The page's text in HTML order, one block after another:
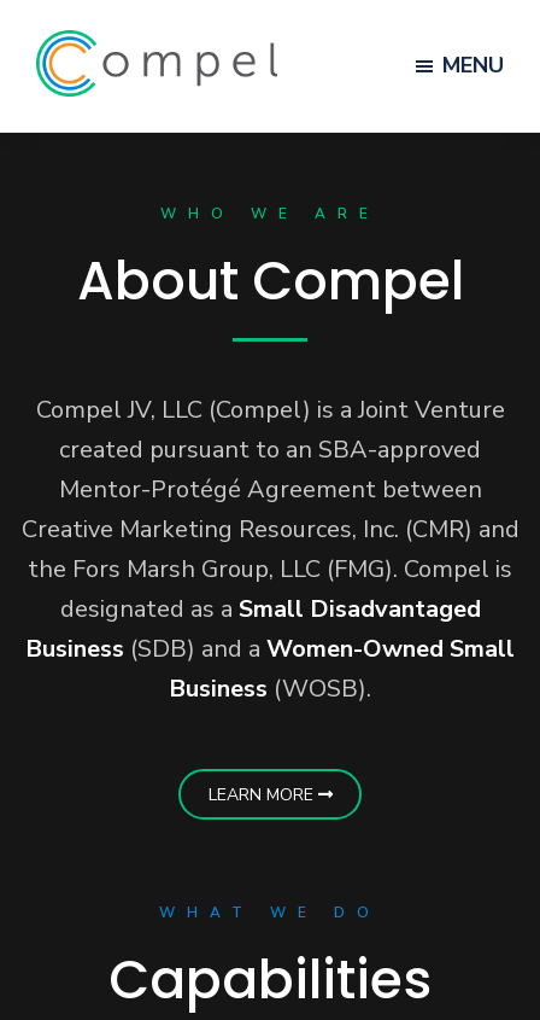
Compel
MENU
WHO WE ARE
About Compel
Compel JV, LLC (Compel) is a Joint Venture
created pursuant to an SBA-approved
Mentor-Protégé Agreement between
Creative Marketing Resources, Inc. (CMR) and
the Fors Marsh Group, LLC (FMG). Compel is
designated as a Small Disadvantaged
Business (SDB) and a Women-Owned Small
Business (WOSB).
LEARN MORE
WHAT WE DO
Capabilities